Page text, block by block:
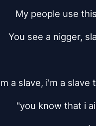
My people use
You see a nigger,
a slave, i'm a
"you know that i